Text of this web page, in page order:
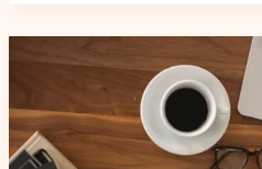
Why
Doesn’t
It